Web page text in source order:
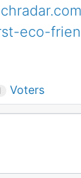
eco-
Voters